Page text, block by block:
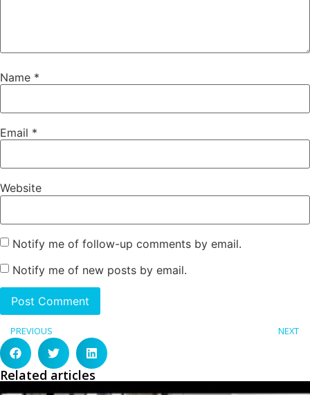
Name *
Email *
Website
Notify me of follow-up comments by email.
Notify me of new posts by email.
PREVIOUS NEXT
Related articles